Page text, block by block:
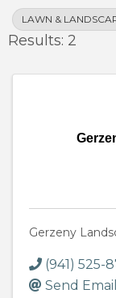
LAWN &
Results: 2
Gerzeny
(941) 525-
Send Email